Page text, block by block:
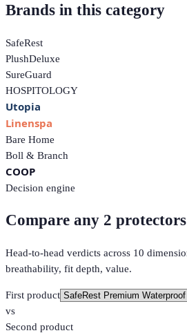
Brands in this category
SafeRest
PlushDeluxe
SureGuard
HOSPITOLOGY
Utopia
Linenspa
Bare Home
Boll & Branch
COOP
Decision engine
Compare any 2
Head-to-head verdicts across 10
breathability, fit depth, value.
First product
vs
Second product